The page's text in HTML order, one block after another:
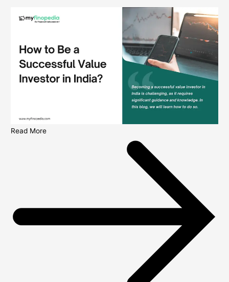
Read More